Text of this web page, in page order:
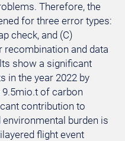
Therefore, the
for three error types:
check, and (C)
and data
show a significant
in the year 2022 by
9.5mio.t of carbon
contribution to
burden is
flight event